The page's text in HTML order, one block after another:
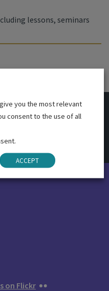
lessons, seminars
on Flickr
you the most relevant
consent to the use of all
ACCEPT